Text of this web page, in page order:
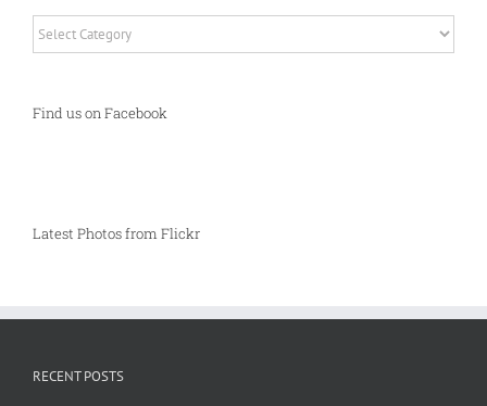
Find us on Facebook
Latest Photos from Flickr
RECENT POSTS